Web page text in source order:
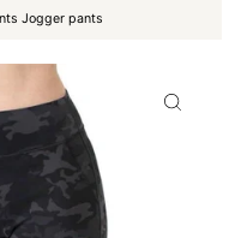
Jogger pants